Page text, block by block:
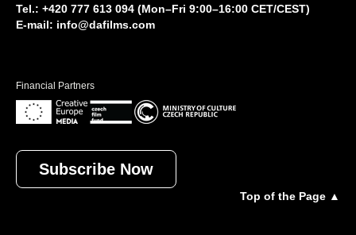
Tel.: +420 777 613 094 (Mon–Fri 9:00–16:00 CET/CEST)
E-mail: info@dafilms.com
Financial Partners
Subscribe Now
Top of the Page ▲